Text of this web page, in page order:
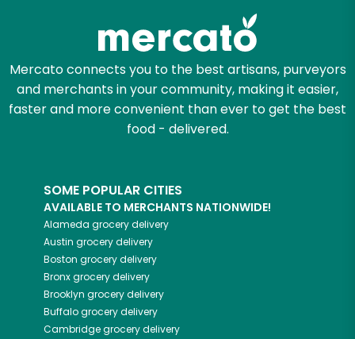
Mercato connects you to the best artisans, purveyors
and merchants in your community, making it easier,
faster and more convenient than ever to get the best
food - delivered.
SOME POPULAR CITIES
AVAILABLE TO MERCHANTS NATIONWIDE!
Alameda grocery delivery
Austin grocery delivery
Boston grocery delivery
Bronxgrocery delivery
Brooklyn grocery delivery
Buffalogrocery delivery
Cambridgegrocery delivery